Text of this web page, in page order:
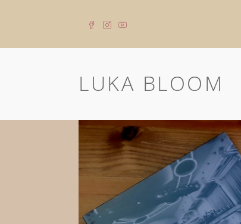
LUKA BLOOM